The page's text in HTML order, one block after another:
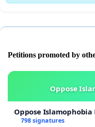
Petitions promoted by
Oppose
Oppose
798 signatures